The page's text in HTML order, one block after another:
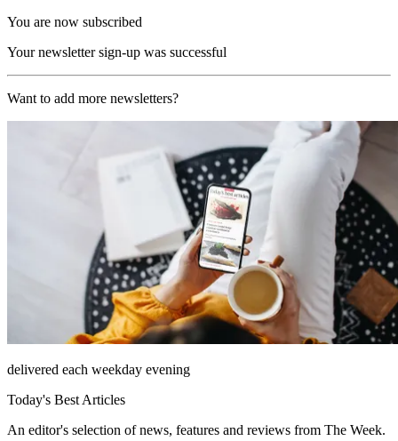
You are now subscribed
Your newsletter sign-up was successful
Want to add more newsletters?
delivered each weekday evening
Today's Best Articles
An editor's selection of news, features and reviews from The Week.